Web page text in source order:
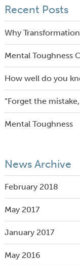
Recent Posts
Why
Mental Toughness
How well do you
“Forget the
Mental Toughness
News Archive
February 2018
May 2017
January 2017
May 2016